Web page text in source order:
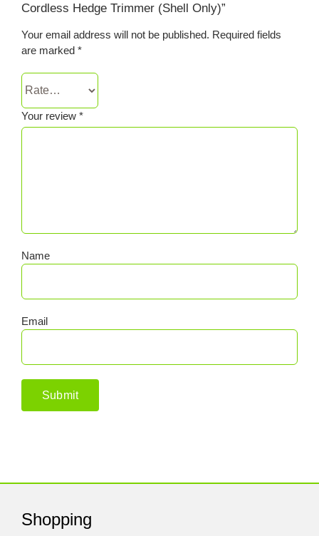
Cordless Hedge Trimmer (Shell Only)”
Your email address will not be published. Required fields
are marked *
Your review *
Name
Email
Shopping